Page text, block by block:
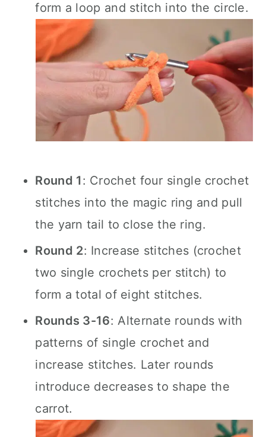
form a loop and stitch into the circle.
Round 1: Crochet four single crochet
stitches into the magic ring and pull
the yarn tail to close the ring.
Round 2: Increase stitches (crochet
two single crochets per stitch) to
form a total of eight stitches.
Rounds 3-16: Alternate rounds with
patterns of single crochet and
increase stitches. Later rounds
introduce decreases to shape the
carrot.